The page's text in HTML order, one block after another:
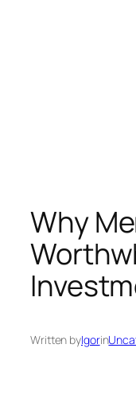
Why
Written byIgorin